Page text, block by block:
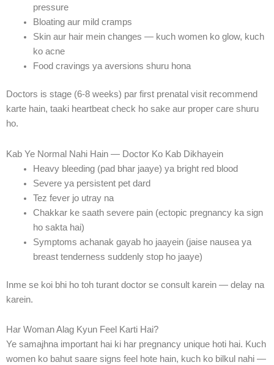
pressure
Bloating aur mild cramps
Skin aur hair mein changes — kuch women ko glow, kuch
ko acne
Food cravings ya aversions shuru hona
Doctors is stage (6-8 weeks) par first prenatal visit recommend
karte hain, taaki heartbeat check ho sake aur proper care shuru
ho.
Kab Ye Normal Nahi Hain — Doctor Ko Kab Dikhayein
Heavy bleeding (pad bhar jaaye) ya bright red blood
Severe ya persistent pet dard
Tez fever jo utray na
Chakkar ke saath severe pain (ectopic pregnancy ka sign
ho sakta hai)
Symptoms achanak gayab ho jaayein (jaise nausea ya
breast tenderness suddenly stop ho jaaye)
Inme se koi bhi ho toh turant doctor se consult karein — delay na
karein.
Har Woman Alag Kyun Feel Karti Hai?
Ye samajhna important hai ki har pregnancy unique hoti hai. Kuch
women ko bahut saare signs feel hote hain, kuch ko bilkul nahi —